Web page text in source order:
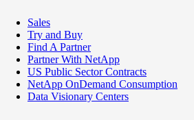
Sales
Try and Buy
Find A Partner
Partner With NetApp
US Public Sector Contracts
NetApp OnDemand Consumption
Data Visionary Centers